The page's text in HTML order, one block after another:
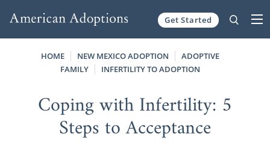
Get Started
HOME NEW MEXICO ADOPTION
ADOPTIVE
FAMILY
INFERTILITY TO ADOPTION
Coping with Infertility: 5
Steps to Acceptance